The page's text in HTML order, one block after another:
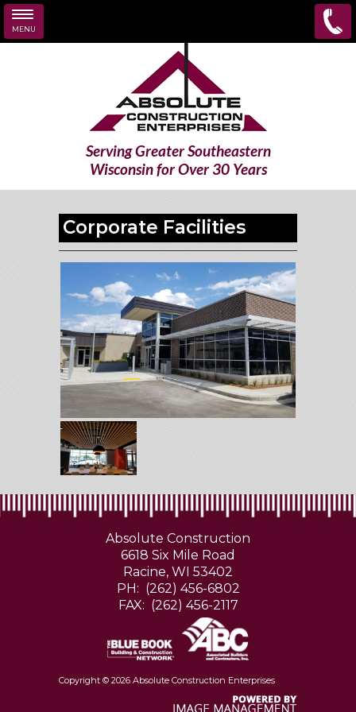
MENU
Serving Greater Southeastern
Wisconsin for Over 30 Years
Corporate Facilities
Absolute Construction
6618 Six Mile Road
Racine, WI 53402
PH: (262) 456-6802
FAX: (262) 456-2117
Copyright © 2026 Absolute Construction Enterprises